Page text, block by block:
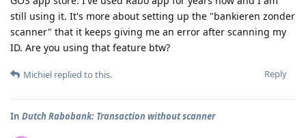
still using it. It's more about setting up the "bankieren zonder
scanner" that it keeps giving me an error after scanning my
ID. Are you using that feature btw?
Reply
Michiel replied to this.
In Dutch Rabobank: Transaction without scanner